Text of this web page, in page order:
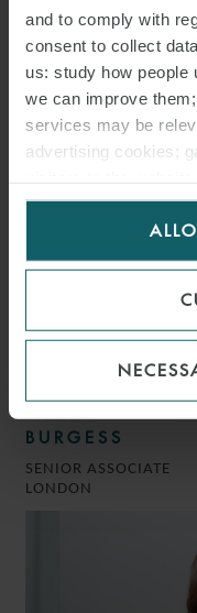
and to comply with
consent to collect
us: study how people
we can improve
services may be
advertising cookies;
for us to use
BRUNO
COUNSEL
JAMES
BURGESS
SENIOR ASSOCIATE
LONDON